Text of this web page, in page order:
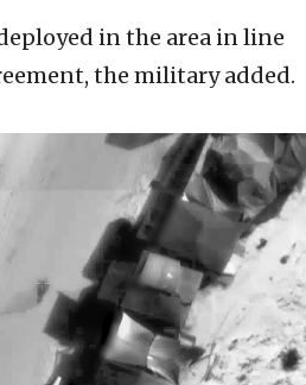
in the area in line
the military added.